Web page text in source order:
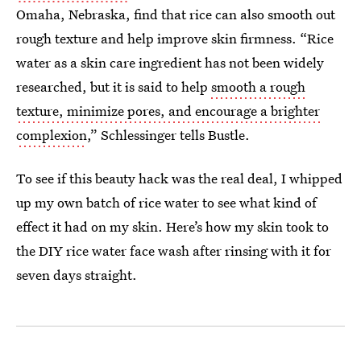
Omaha, Nebraska, find that rice can also smooth out
rough texture and help improve skin firmness. “Rice
water as a skin care ingredient has not been widely
researched, but it is said to help smooth a rough
texture, minimize pores, and encourage a brighter
complexion,” Schlessinger tells Bustle.
To see if this beauty hack was the real deal, I whipped
up my own batch of rice water to see what kind of
effect it had on my skin. Here’s how my skin took to
the DIY rice water face wash after rinsing with it for
seven days straight.